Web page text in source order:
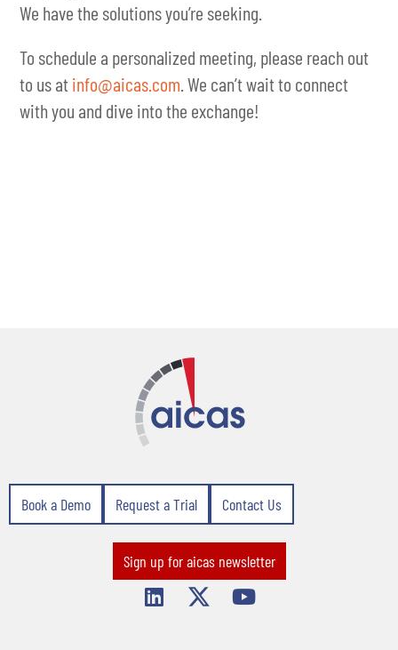
We have the solutions you’re seeking.
To schedule a personalized meeting, please reach out
to us atinfo@aicas.com. We can’t wait to connect
with you and dive into the exchange!
Book a Demo Request a Trial Contact Us
Sign up for aicas newsletter